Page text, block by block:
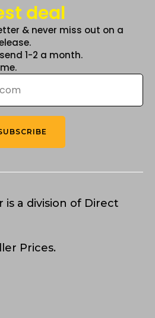
deal
& never miss out on a
1-2 a month.
is a division of Direct
Prices.